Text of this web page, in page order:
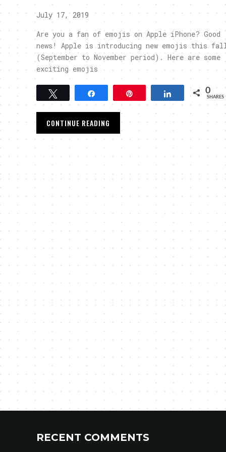
July 17, 2019
Are you a fan of emojis on Apple iPhone? Good
news! Apple is introducing new emojis this
(September to November period). Here are some
exciting emojis
Share 0
SHARES
CONTINUE READING
RECENT COMMENTS